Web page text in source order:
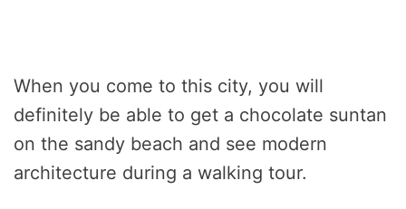
When you come to this city, you will
definitely be able to get a chocolate suntan
on the sandy beach and see modern
architecture during a walking tour.